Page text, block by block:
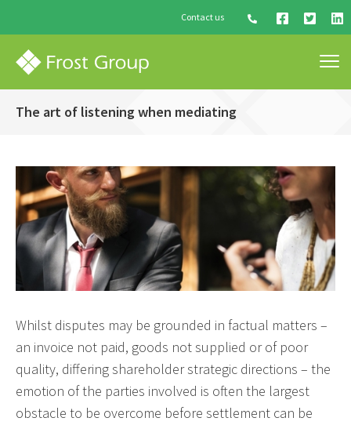
Contact us
The art of listening when mediating
Whilst disputes may be grounded in factual matters –
an invoice not paid, goods not supplied or of poor
quality, differing shareholder strategic directions – the
emotion of the parties involved is often the largest
obstacle to be overcome before settlement can be